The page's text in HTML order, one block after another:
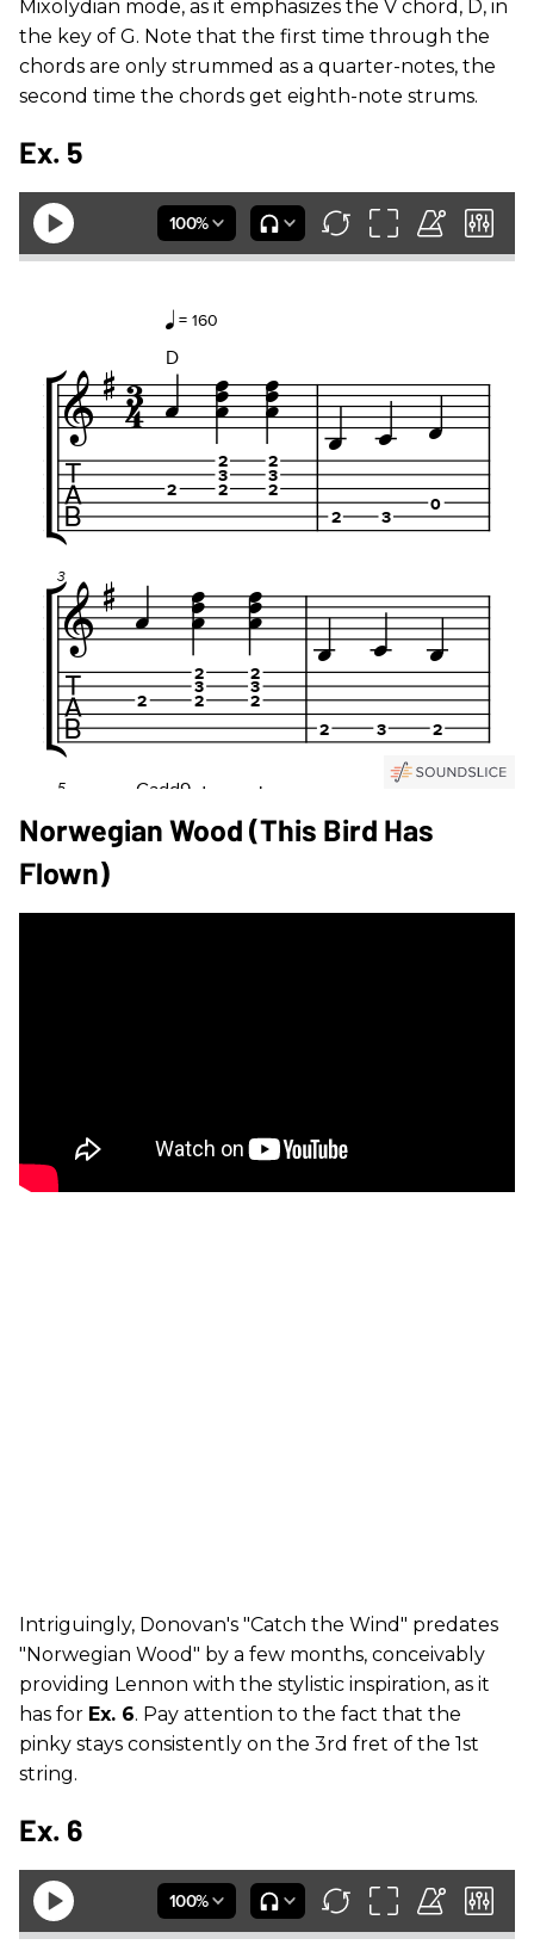
Mixolydian mode, as it emphasizes the V chord, D, in
the key of G. Note that the first time through the
chords are only strummed as a quarter-notes, the
second time the chords get eighth-note strums.
Ex. 5
Norwegian Wood (This Bird Has
Flown)
Intriguingly, Donovan's "Catch the Wind" predates
"Norwegian Wood" by a few months, conceivably
providing Lennon with the stylistic inspiration, as it
has for Ex. 6. Pay attention to the fact that the
pinky stays consistently on the 3rd fret of the 1st
string.
Ex. 6